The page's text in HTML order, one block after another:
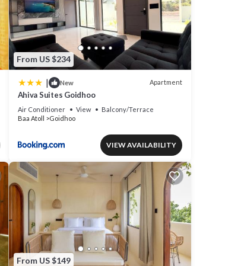
From US $234
| New Apartment
Ahiva Suites Goidhoo
Air Conditioner View
Balcony/Terrace
Baa Atoll
Goidhoo
VIEW AVAILABILITY
From US $149